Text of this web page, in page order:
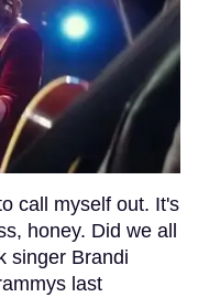
call myself out. It's
honey. Did we all
singer Brandi
last